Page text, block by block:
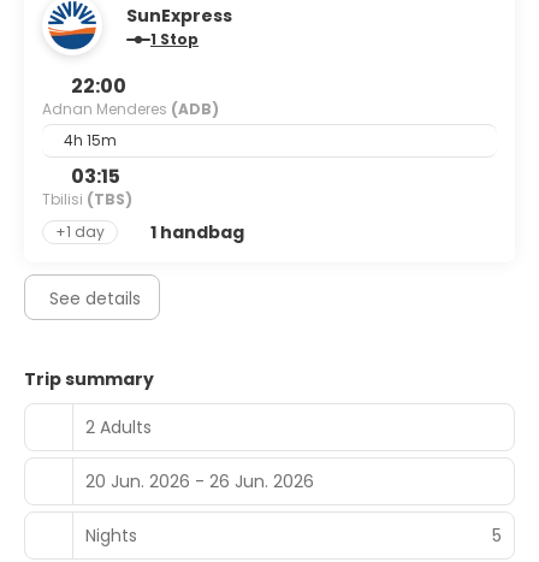
SunExpress
1 Stop
22:00
Adnan Menderes (ADB)
4h 15m
03:15
Tbilisi (TBS)
+1 day
1 handbag
See details
Trip summary
2 Adults
20 Jun. 2026 - 26 Jun. 2026
Nights 5